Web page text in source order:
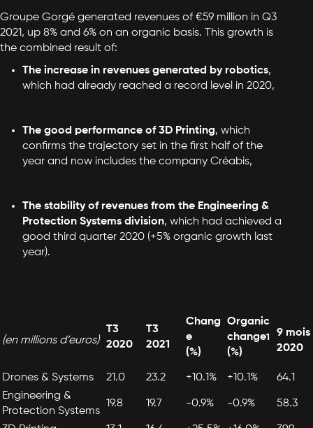
Groupe Gorgé generated revenues of €59 million in Q3
2021, up 8% and 6% on an organic basis. This growth is
the combined result of:
The increase in revenues generated by robotics,
which had already reached a record level in 2020,
The good performance of 3D Printing, which
confirms the trajectory set in the first half of the
year and now includes the company Créabis,
The stability of revenues from the Engineering &
Protection Systems division, which had achieved a
good third quarter 2020 (+5% organic growth last
year).
(en millions d’euros)
T3
2020
T3
2021
Chang
e
(%)
Organic
change1
(%)
9 mois
2020
Drones & Systems 21.0 23.2 +10.1% +10.1%
64.1
Engineering &
Protection Systems
19.8 19.7 -0.9% -0.9% 58.3